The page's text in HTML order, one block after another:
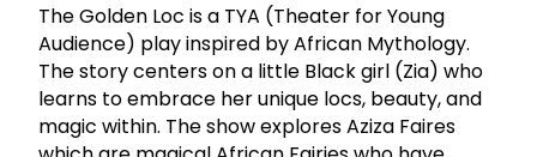
The Golden Loc is a TYA (Theater for Young
Audience) play inspired by African Mythology.
The story centers on a little Black girl (Zia) who
learns to embrace her unique locs, beauty, and
magic within. The show explores Aziza Faires